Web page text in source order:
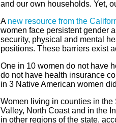
and our own households. Yet,
Anew resource from the
women face persistent gender
security, physical and mental
positions. These barriers exist
One in 10 women do not have
do not have health insurance
in 3 Native American women
Women living in counties in
Valley, North Coast and in the
in other regions of the state,